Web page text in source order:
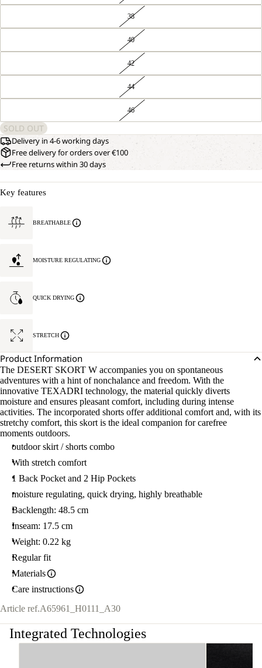
38
40
42
44
46
SOLD OUT
Delivery in 4-6 working days
Free delivery for orders over €100
Free returns within 30 days
Key features
BREATHABLE
MOISTURE REGULATING
QUICK DRYING
STRETCH
Product Information
The DESERT SKORT W accompanies you on spontaneous
adventures with a hint of nonchalance and freedom. With the
innovative TEXADRI technology, the material quickly diverts
moisture and ensures pleasant comfort, including during intense
activities. The incorporated shorts offer additional comfort and, with its
stretchy comfort, this skort is the ideal companion for carefree
moments outdoors.
outdoor skirt / shorts combo
With stretch comfort
1 Back Pocket and 2 Hip Pockets
moisture regulating, quick drying, highly breathable
Backlength: 48.5 cm
Inseam: 17.5 cm
Weight: 0.22 kg
Regular fit
Materials
Care instructions
Article ref.A65961_H0111_A30
Integrated Technologies